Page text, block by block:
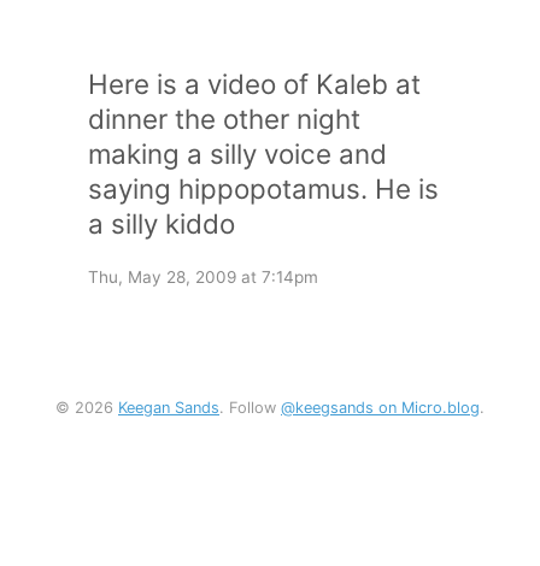
Here is a video of Kaleb at
dinner the other night
making a silly voice and
saying hippopotamus. He is
a silly kiddo
Thu, May 28, 2009 at 7:14pm
© 2026 Keegan Sands. Follow @keegsands on Micro.blog.